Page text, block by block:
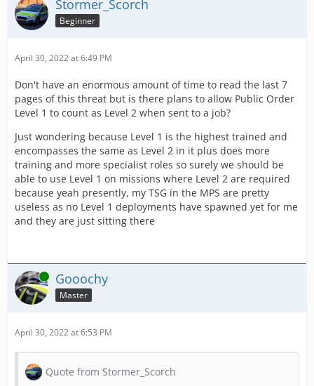
Stormer_Scorch
Beginner
April 30, 2022 at 6:49 PM
Don't have an enormous amount of time to read the last 7
pages of this threat but is there plans to allow Public Order
Level 1 to count as Level 2 when sent to a job?
Just wondering because Level 1 is the highest trained and
encompasses the same as Level 2 in it plus does more
training and more specialist roles so surely we should be
able to use Level 1 on missions where Level 2 are required
because yeah presently, my TSG in the MPS are pretty
useless as no Level 1 deployments have spawned yet for me
and they are just sitting there
Online Gooochy
Master
April 30, 2022 at 6:53 PM
Quote from Stormer_Scorch